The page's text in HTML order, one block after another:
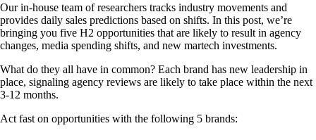
Our in-house team of researchers tracks industry movements and
provides daily sales predictions based on shifts. In this post, we’re
bringing you five H2 opportunities that are likely to result in agency
changes, media spending shifts, and new martech investments.
What do they all have in common? Each brand has new leadership in
place, signaling agency reviews are likely to take place within the next
3-12 months.
Act fast on opportunities with the following 5 brands: